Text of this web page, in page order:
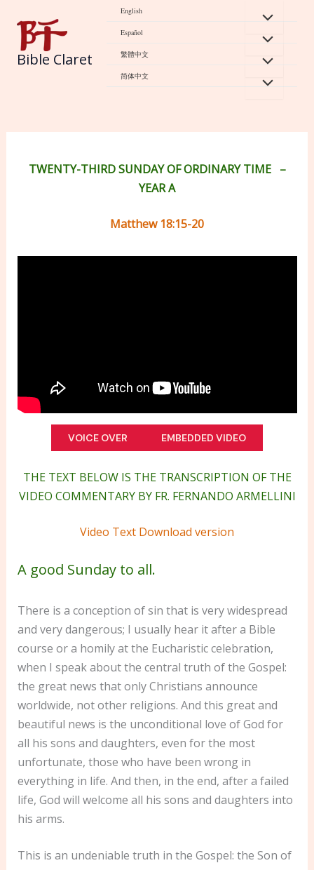
content
Bible Claret
English
Español
繁體中文
简体中文
TWENTY-THIRD SUNDAY OF ORDINARY TIME –
YEAR A
Matthew 18:15-20
VOICE OVER EMBEDDED VIDEO
THE TEXT BELOW IS THE TRANSCRIPTION OF THE
VIDEO COMMENTARY BY FR. FERNANDO ARMELLINI
Video Text Download version
A good Sunday to all.
There is a conception of sin that is very widespread
and very dangerous; I usually hear it after a Bible
course or a homily at the Eucharistic celebration,
when I speak about the central truth of the Gospel:
the great news that only Christians announce
worldwide, not other religions. And this great and
beautiful news is the unconditional love of God for
all his sons and daughters, even for the most
unfortunate, those who have been wrong in
everything in life. And then, in the end, after a failed
life, God will welcome all his sons and daughters into
his arms.
This is an undeniable truth in the Gospel: the Son of